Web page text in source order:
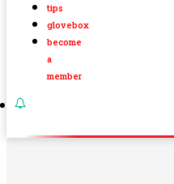
tips
glovebox
become
a
member